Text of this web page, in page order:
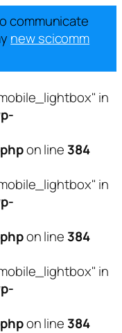
communicate
new scicomm
in
on line 384
in
on line 384
in
on line 384